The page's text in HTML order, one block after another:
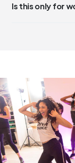
"night out with
Is this only for